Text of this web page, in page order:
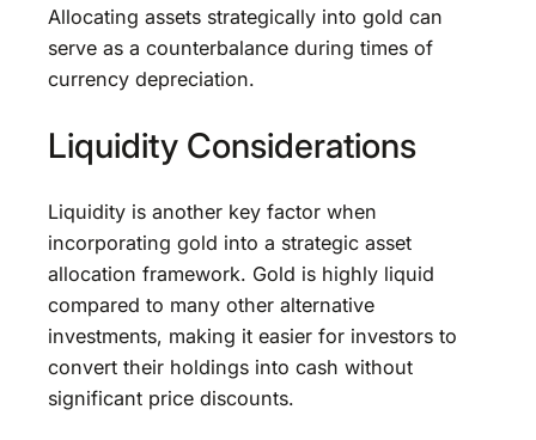
Allocating assets strategically into gold can
serve as a counterbalance during times of
currency depreciation.
Liquidity Considerations
Liquidity is another key factor when
incorporating gold into a strategic asset
allocation framework. Gold is highly liquid
compared to many other alternative
investments, making it easier for investors to
convert their holdings into cash without
significant price discounts.